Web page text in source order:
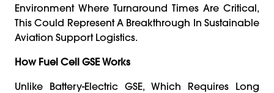
Environment Where Turnaround Times Are Critical,
This Could Represent A Breakthrough In Sustainable
Aviation Support Logistics.
How Fuel Cell GSE Works
Unlike Battery-Electric GSE, Which Requires Long